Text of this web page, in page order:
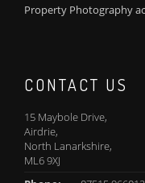
Property Photography
CONTACT US
15 Maybole Drive,
Airdrie,
North Lanarkshire,
ML6 9XJ